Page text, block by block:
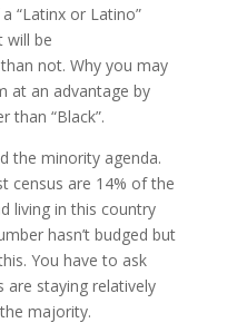
“Latinx or Latino”
will be
not. Why you may
at an advantage by
than “Black”.
the minority agenda.
census are 14% of the
living in this country
hasn’t budged but
You have to ask
are staying relatively
majority.